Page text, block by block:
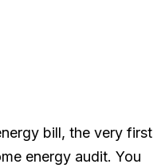
bill, the very first
energy audit. You